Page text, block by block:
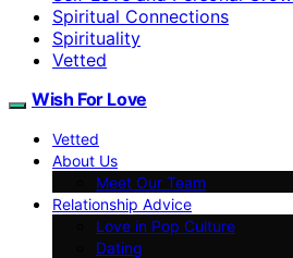
Spiritual Connections
Spirituality
Vetted
Wish For Love
Vetted
About Us
Meet Our Team
Relationship Advice
Love in Pop Culture
Dating